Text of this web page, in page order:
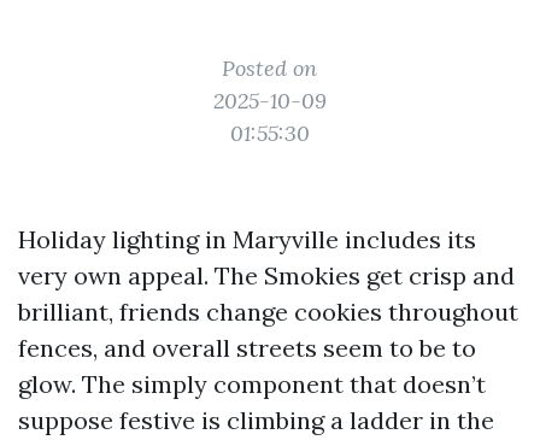
Posted on
2025-10-09
01:55:30
Holiday lighting in Maryville includes its
very own appeal. The Smokies get crisp and
brilliant, friends change cookies throughout
fences, and overall streets seem to be to
glow. The simply component that doesn’t
suppose festive is climbing a ladder in the